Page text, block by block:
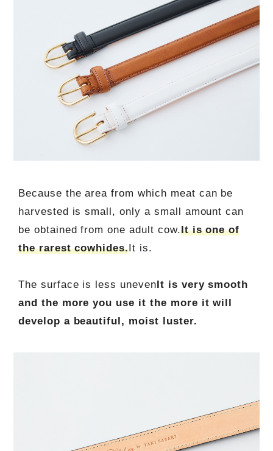
Because the area from which meat can be
harvested is small, only a small amount can
be obtained from one adult cow.It is one of
the rarest cowhides.It is.
The surface is less unevenIt is very smooth
and the more you use it the more it will
develop a beautiful, moist luster.